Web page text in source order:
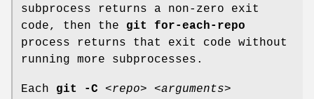
subprocess returns a non-zero exit
code, then the git
for-each-repo
process returns that exit code without
running more subprocesses.
Each git -C <repo>
<arguments>